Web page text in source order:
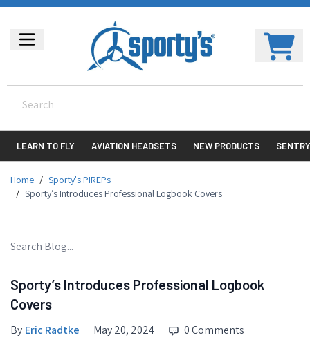
LEARN TO FLY AVIATION HEADSETS NEW PRODUCTS SENTRY
Home / Sporty's PIREPs
/ Sporty’s Introduces Professional Logbook Covers
Sporty’s Introduces Professional Logbook
Covers
By Eric Radtke May 20, 2024 0 Comments